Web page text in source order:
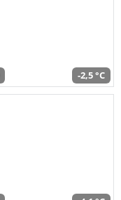
-2,5 °C